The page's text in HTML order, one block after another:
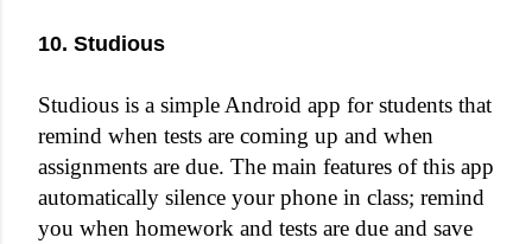
10. Studious
Studious is a simple Android app for students that
remind when tests are coming up and when
assignments are due. The main features of this app
automatically silence your phone in class; remind
you when homework and tests are due and save